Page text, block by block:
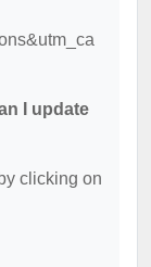
I update
clicking on